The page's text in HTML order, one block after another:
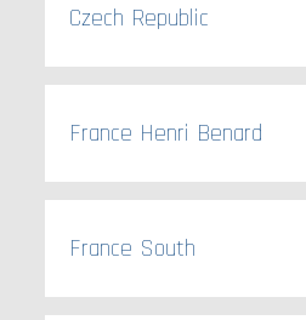
Czech Republic
France Henri Benard
France South